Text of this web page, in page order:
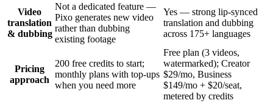
Video
translation
& dubbing
Not a dedicated feature —
Pixo generates new video
rather than dubbing
existing footage
Yes — strong lip-synced
translation and dubbing
across 175+ languages
Pricing
approach
200 free credits to start;
monthly plans with top-ups
when you need more
Free plan (3 videos,
watermarked); Creator
$29/mo, Business
$149/mo + $20/seat,
metered by credits